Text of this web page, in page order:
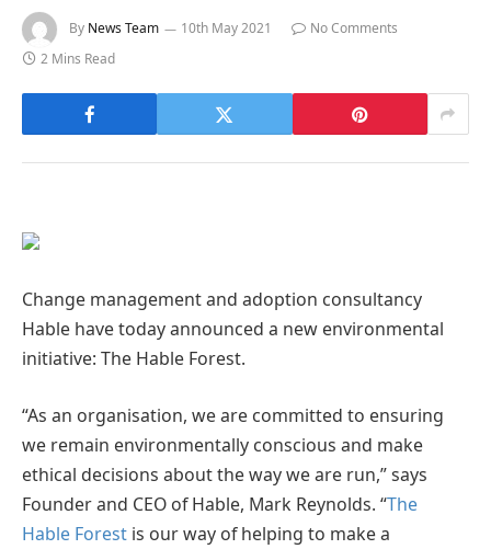
By News Team 10th May 2021
No Comments
2 Mins Read
Change management and adoption consultancy
Hable have today announced a new environmental
initiative: The Hable Forest.
“As an organisation, we are committed to ensuring
we remain environmentally conscious and make
ethical decisions about the way we are run,” says
Founder and CEO of Hable, Mark Reynolds. “The
Hable Forest is our way of helping to make a